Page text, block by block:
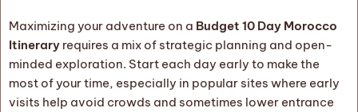
Maximizing your adventure on a Budget 10 Day Morocco
Itinerary requires a mix of strategic planning and open-
minded exploration. Start each day early to make the
most of your time, especially in popular sites where early
visits help avoid crowds and sometimes lower entrance